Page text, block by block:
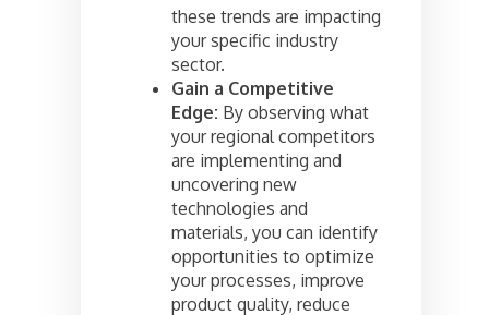
these trends are impacting
your specific industry
sector.
Gain a Competitive
Edge: By observing what
your regional competitors
are implementing and
uncovering new
technologies and
materials, you can identify
opportunities to optimize
your processes, improve
product quality, reduce